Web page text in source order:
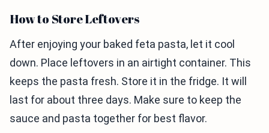
How to Store Leftovers
After enjoying your baked feta pasta, let it cool
down. Place leftovers in an airtight container. This
keeps the pasta fresh. Store it in the fridge. It will
last for about three days. Make sure to keep the
sauce and pasta together for best flavor.